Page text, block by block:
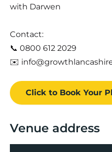
with Darwen
Contact:
📞 0800 612 2029
✉️
Click to Book Your
Venue address